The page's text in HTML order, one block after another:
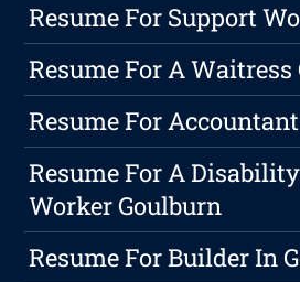
Resume For Support
Resume For A
Resume For
Resume For A
Worker Goulburn
Resume For Builder In